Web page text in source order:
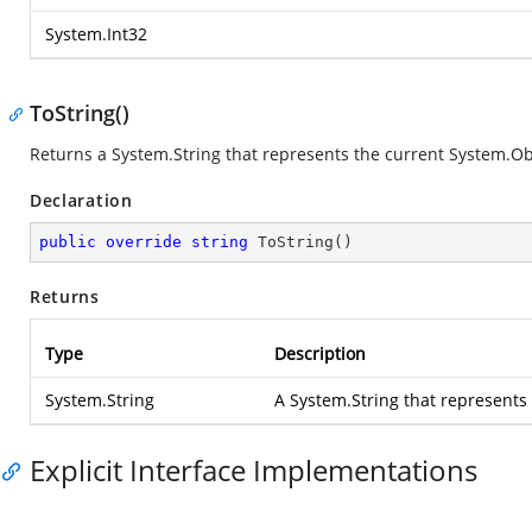
System.Int32
ToString()
Returns a System.String that represents the current
Declaration
public override string ToString ( )
Returns
Type Description
System.String A System.String that
Explicit Interface Implementations